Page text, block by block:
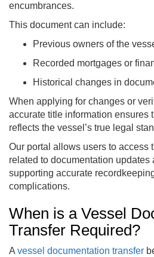
encumbrances.
This document can include:
Previous owners of the
Recorded mortgages or
Historical changes in
When applying for changes or
accurate title information ensures
reflects the vessel’s true legal
Our portal allows users to access
related to documentation
supporting accurate
complications.
When is a Vessel
Transfer Required?
A vessel documentation transfer